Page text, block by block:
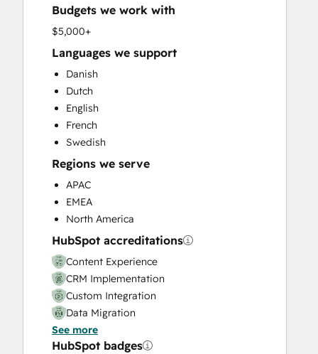
Customer Survey and Analysis
Email Marketing
Help Desk Implementation
HubSpot Onboarding
Knowledge Base Development
Paid Advertising
Programmable Automation
Sales and Marketing Alignment
Sales Coaching and Training
Sales Enablement
Search Engine Optimization
Social Media
Website Design
Website Development
Website Migration
Budgets we work with
$5,000+
Languages we support
Danish
Dutch
English
French
Swedish
Regions we serve
APAC
EMEA
North America
HubSpot accreditations
Content Experience
CRM Implementation
Custom Integration
Data Migration
Onboarding
Service Implementation
See more
HubSpot badges